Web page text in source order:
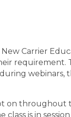
Carrier
webinars,
on throughout
is in